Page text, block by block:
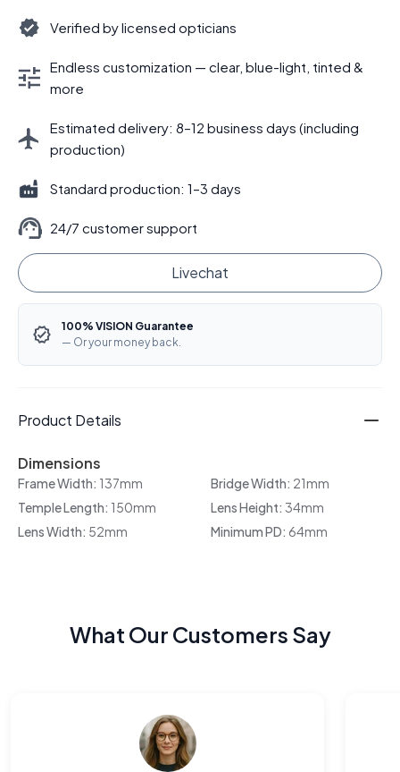
Verified by licensed opticians
Endless customization — clear, blue-light, tinted &
more
Estimated delivery: 8–12 business days (including
production)
Standard production: 1–3 days
24/7 customer support
Livechat
100% VISION Guarantee
— Or your money back.
Product Details
Dimensions
Frame Width: 137mm Bridge Width: 21mm
Temple Length: 150mm Lens Height: 34mm
Lens Width: 52mm Minimum PD: 64mm
What Our Customers Say